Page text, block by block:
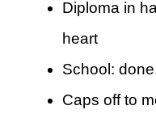
Diploma in
heart
School:
Caps off to